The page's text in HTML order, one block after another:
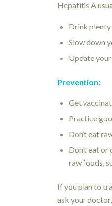
Hepatitis A
Drink
Slow down
Update
Prevention:
Get
Practice
Don’t eat
Don’t eat
raw foods,
If you plan to
ask your